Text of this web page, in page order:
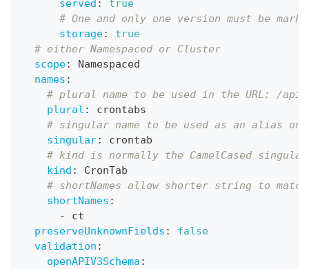
served :
true
# One and only one version must be
storage:
true
# either Namespaced or Cluster
scope:
Namespaced
names :
# plural name to be used in the URL: /
plural :
crontabs
# singular name to be used as an alias
singular:
crontab
# kind is normally the CamelCased
kind :
CronTab
# shortNames allow shorter string to
shortNames :
-
ct
preserveUnknownFields :
false
validation :
openAPIV3Schema :